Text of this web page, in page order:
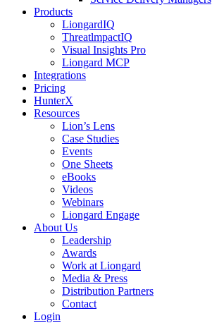
Products
LiongardIQ
ThreatlmpactIQ
Visual Insights Pro
Liongard MCP
Integrations
Pricing
HunterX
Resources
Lion’s Lens
Case Studies
Events
One Sheets
eBooks
Videos
Webinars
Liongard Engage
About Us
Leadership
Awards
Work at Liongard
Media & Press
Distribution Partners
Contact
Login